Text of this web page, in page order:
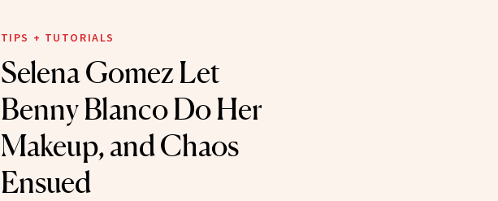
TIPS + TUTORIALS
Selena Gomez Let
Benny Blanco Do Her
Makeup, and Chaos
Ensued